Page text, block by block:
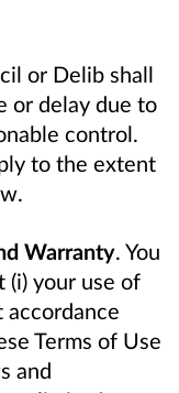
or Delib shall
or delay due to
control.
to the extent
Warranty. You
(i) your use of
Terms of Use
and